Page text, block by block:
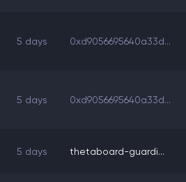
5 days 0xd9056695640a33d...
5 days 0xd9056695640a33d...
5 days thetaboard-guardi...